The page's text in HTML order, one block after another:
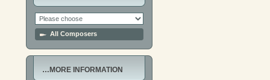
All Composers
…MORE INFORMATION